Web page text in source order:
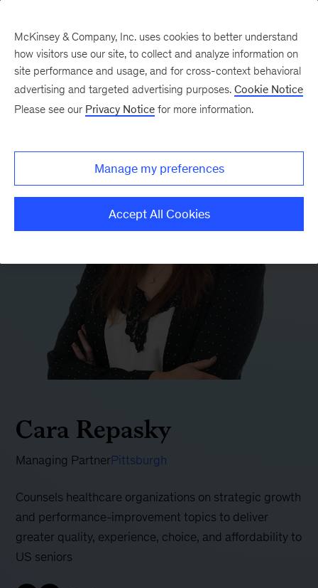
Cara Repasky
Managing PartnerPittsburgh
Counsels healthcare organizations on strategic growth
and performance-improvement topics to deliver
greater quality, experience, choice, and affordability to
US seniors
McKinsey & Company, Inc. uses cookies to better understand
how visitors use our site, to collect and analyze information on
site performance and usage, and for cross-context behavioral
advertising and targeted advertising purposes. Cookie Notice
Please see our Privacy Notice for more information.
Manage my preferences
Accept All Cookies